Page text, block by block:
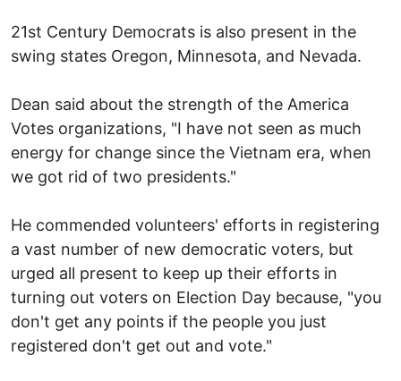
21st Century Democrats is also present in the
swing states Oregon, Minnesota, and Nevada.
Dean said about the strength of the America
Votes organizations, "I have not seen as much
energy for change since the Vietnam era, when
we got rid of two presidents."
He commended volunteers' efforts in registering
a vast number of new democratic voters, but
urged all present to keep up their efforts in
turning out voters on Election Day because, "you
don't get any points if the people you just
registered don't get out and vote."